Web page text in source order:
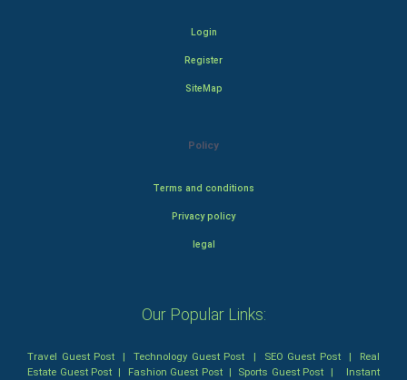
Login
Register
SiteMap
Policy
Terms and conditions
Privacy policy
legal
Our Popular Links:
Travel Guest Post |Technology Guest Post | SEO Guest Post| Real
Estate Guest Post | Fashion Guest Post| Sports Guest Post | Instant